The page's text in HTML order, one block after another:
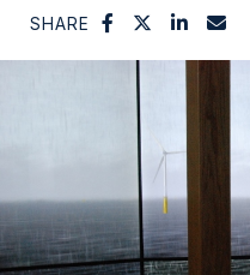
SHARE